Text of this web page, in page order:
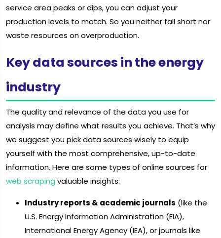
service area peaks or dips, you can adjust your
production levels to match. So you neither fall short nor
waste resources on overproduction.
Key data sources in the energy
industry
The quality and relevance of the data you use for
analysis may define what results you achieve. That’s why
we suggest you pick data sources wisely to equip
yourself with the most comprehensive, up-to-date
information. Here are some types of online sources for
web scraping valuable insights:
Industry reports & academic journals (like the
U.S. Energy Information Administration (EIA),
International Energy Agency (IEA), or journals like